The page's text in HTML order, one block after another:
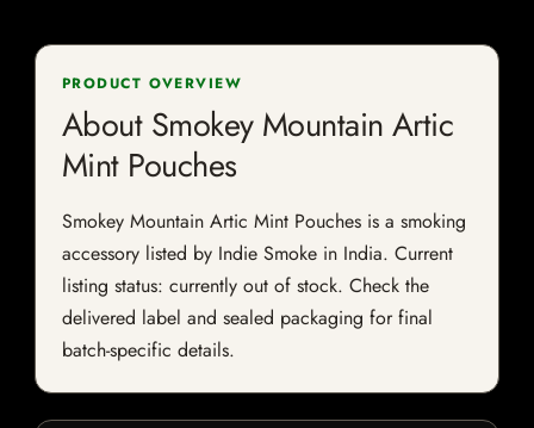
PRODUCT OVERVIEW
About Smokey Mountain Artic
Mint Pouches
Smokey Mountain Artic Mint Pouches is a smoking
accessory listed by Indie Smoke in India. Current
listing status: currently out of stock. Check the
delivered label and sealed packaging for final
batch-specific details.